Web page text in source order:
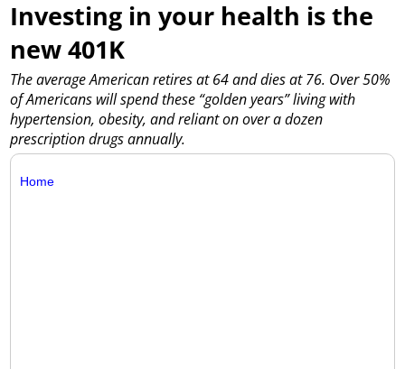
Investing in your health is the
new 401K
The average American retires at 64 and dies at 76. Over 50%
of Americans will spend these “golden years” living with
hypertension, obesity, and reliant on over a dozen
prescription drugs annually.
Home